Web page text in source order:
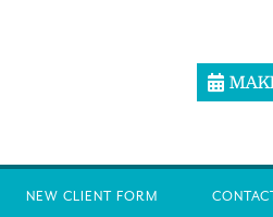
NEW CLIENT FORM